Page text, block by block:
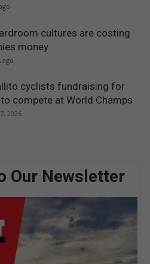
cultures are costing
money
ago
cyclists fundraising for
compete at World Champs
2026
Our Newsletter